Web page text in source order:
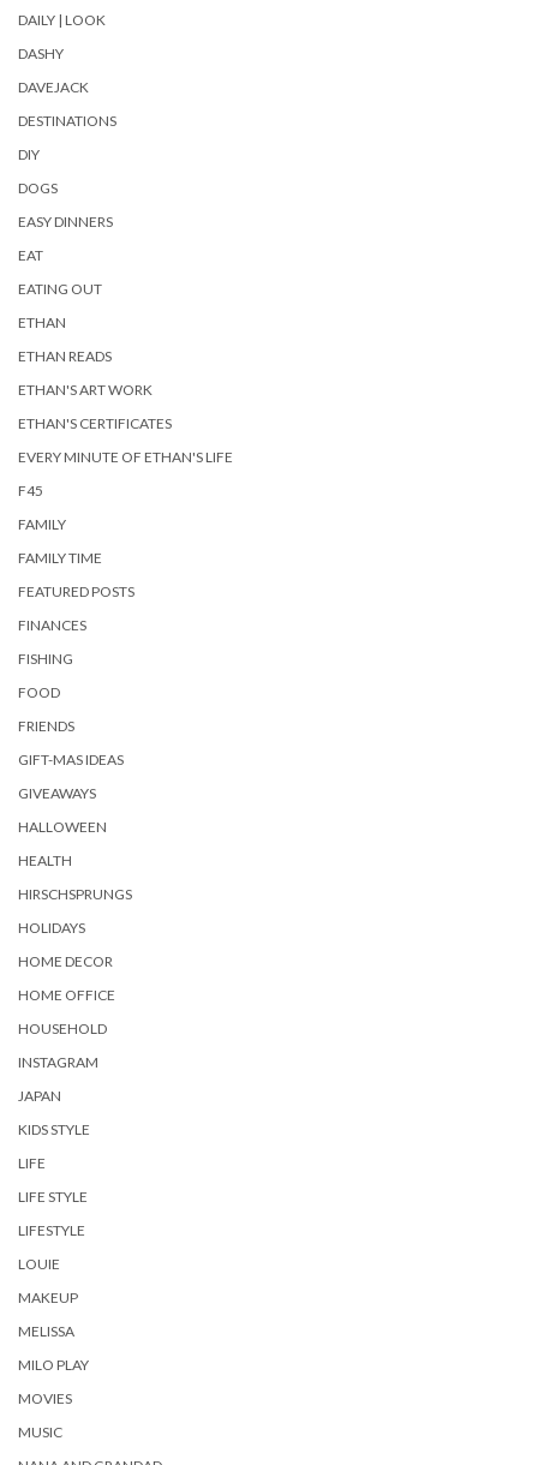
DAILY | LOOK
DASHY
DAVEJACK
DESTINATIONS
DIY
DOGS
EASY DINNERS
EAT
EATING OUT
ETHAN
ETHAN READS
ETHAN'S ART WORK
ETHAN'S CERTIFICATES
EVERY MINUTE OF ETHAN'S LIFE
F45
FAMILY
FAMILY TIME
FEATURED POSTS
FINANCES
FISHING
FOOD
FRIENDS
GIFT-MAS IDEAS
GIVEAWAYS
HALLOWEEN
HEALTH
HIRSCHSPRUNGS
HOLIDAYS
HOME DECOR
HOME OFFICE
HOUSEHOLD
INSTAGRAM
JAPAN
KIDS STYLE
LIFE
LIFE STYLE
LIFESTYLE
LOUIE
MAKEUP
MELISSA
MILO PLAY
MOVIES
MUSIC